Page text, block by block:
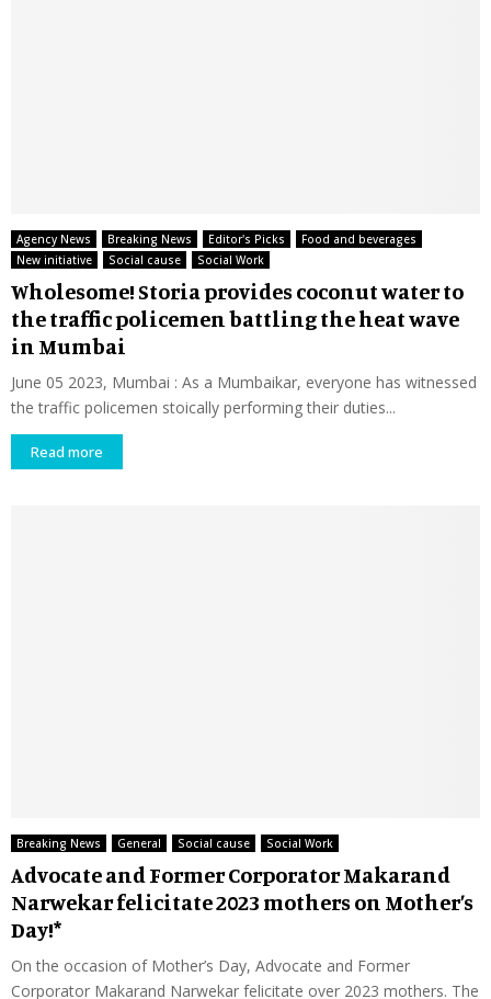
Agency News Breaking News Editor's Picks
Food and beverages
New initiative
Social cause Social Work
Wholesome! Storia provides coconut water to
the traffic policemen battling the heat wave
in Mumbai
June 05 2023, Mumbai : As a Mumbaikar, everyone has witnessed
the traffic policemen stoically performing their duties...
Read more
Breaking News General Social cause Social Work
Advocate and Former Corporator Makarand
Narwekar felicitate 2023 mothers on Mother’s
Day!*
On the occasion of Mother’s Day, Advocate and Former
Corporator Makarand Narwekar felicitate over 2023 mothers. The